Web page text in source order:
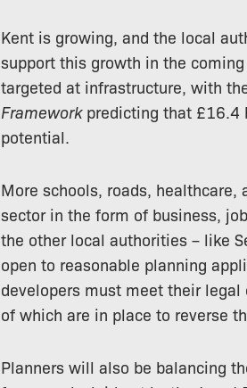
Kent is growing, and the local
support this growth in the
targeted at infrastructure, with
Frameworkpredicting that £16.4
potential.
More schools, roads,
sector in the form of business,
the other local authorities – like
open to reasonable planning
developers must meet their
of which are in place to reverse
Planners will also be balancing